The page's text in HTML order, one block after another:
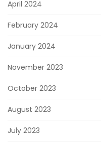
April 2024
February 2024
January 2024
November 2023
October 2023
August 2023
July 2023